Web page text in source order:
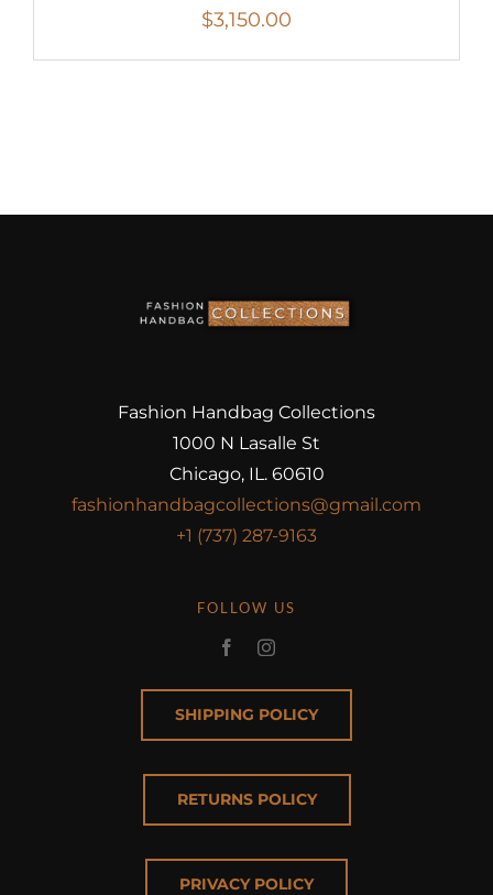
$3,150.00
Fashion Handbag Collections
1000 N Lasalle St
Chicago, IL. 60610
fashionhandbagcollections@gmail.com
+1 (737) 287-9163
FOLLOW US
SHIPPING POLICY
RETURNS POLICY
PRIVACY POLICY